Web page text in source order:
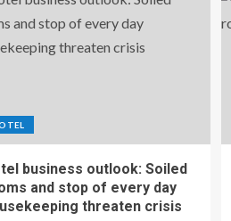
business outlook: Soiled
and stop of every day
threaten crisis